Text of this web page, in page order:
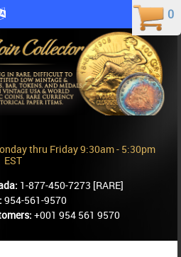
0
0
thru Friday 9:30am - 5:30pm
EST
1-877-450-7273 [RARE]
954-561-9570
+001 954 561 9570